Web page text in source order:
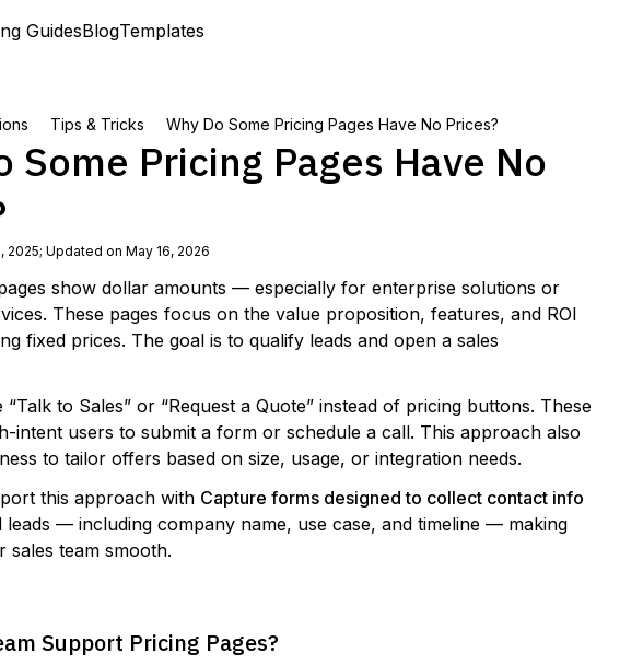
GuidesBlogTemplates
Tips & Tricks Why Do Some Pricing Pages Have No Prices?
Some Pricing Pages Have No
2025; Updated on May 16, 2026
show dollar amounts — especially for enterprise solutions or
These pages focus on the value proposition, features, and ROI
fixed prices. The goal is to qualify leads and open a sales
“Talk to Sales” or “Request a Quote” instead of pricing buttons. These
intent users to submit a form or schedule a call. This approach also
to tailor offers based on size, usage, or integration needs.
this approach with Capture forms designed to collect contact info
leads — including company name, use case, and timeline — making
sales team smooth.
Support Pricing Pages?